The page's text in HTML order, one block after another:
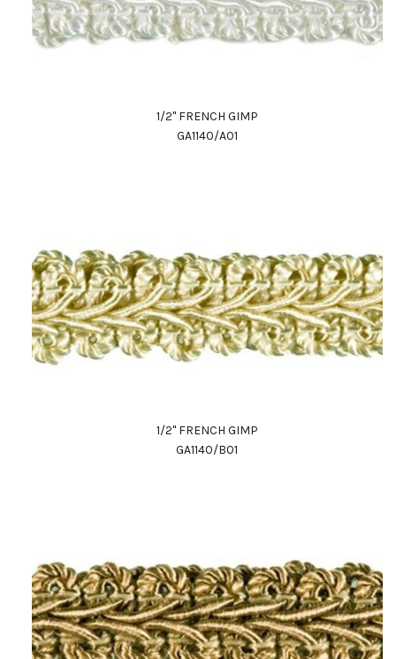
1/2" FRENCH GIMP
GA1140/A01
1/2" FRENCH GIMP
GA1140/B01